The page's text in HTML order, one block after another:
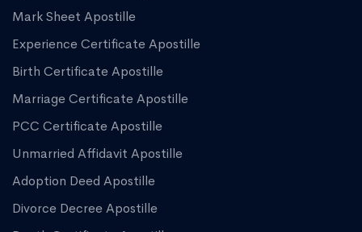
Mark Sheet Apostille
Experience Certificate Apostille
Birth Certificate Apostille
Marriage Certificate Apostille
PCC Certificate Apostille
Unmarried Affidavit Apostille
Adoption Deed Apostille
Divorce Decree Apostille